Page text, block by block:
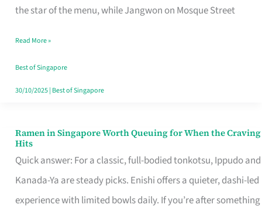
the star of the menu, while Jangwon on Mosque Street
Makes
Day
Worth
Retelling
Read More »
Best of Singapore
30/10/2025| Best of Singapore
Ramen in Singapore Worth Queuing for When the Craving
Hits
Quick answer: For a classic, full-bodied tonkotsu, Ippudo and
Kanada-Ya are steady picks. Enishi offers a quieter, dashi-led
experience with limited bowls daily. If you’re after something
Ramen
in
Singapore
Worth